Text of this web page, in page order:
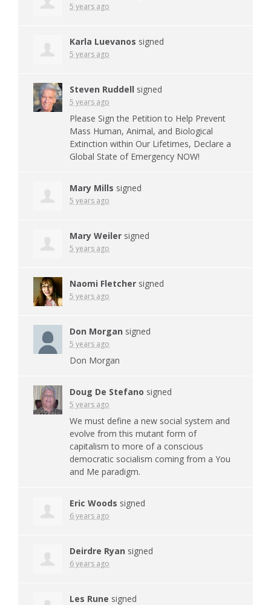
5 years ago
Karla Luevanos signed
5 years ago
Steven Ruddell signed
5 years ago
Please Sign the Petition to Help Prevent
Mass Human, Animal, and Biological
Extinction within Our Lifetimes, Declare a
Global State of Emergency NOW!
Mary Mills signed
5 years ago
Mary Weiler signed
5 years ago
Naomi Fletcher signed
5 years ago
Don Morgan signed
5 years ago
Don Morgan
Doug De Stefano signed
5 years ago
We must define a new social system and
evolve from this mutant form of
capitalism to more of a conscious
democratic socialism coming from a You
and Me paradigm.
Eric Woods signed
6 years ago
Deirdre Ryan signed
6 years ago
Les Rune signed